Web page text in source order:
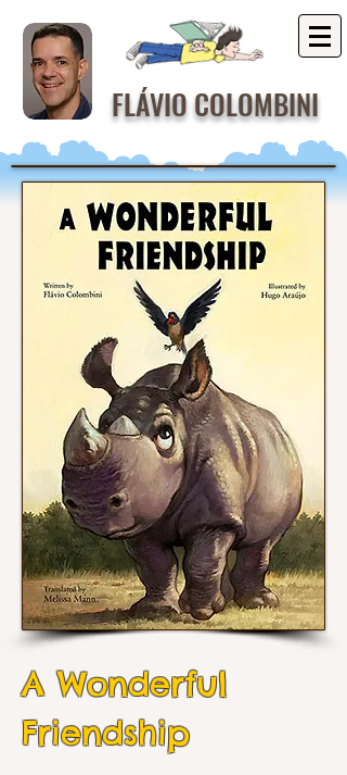
FLÁVIO COLOMBINI
A Wonderful
Friendship